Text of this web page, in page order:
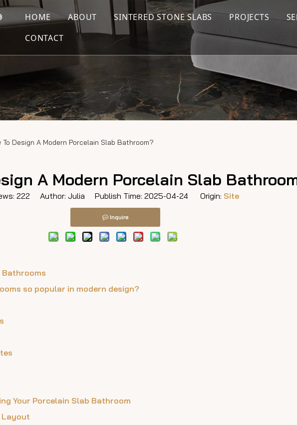
HOME ABOUT SINTERED STONE SLABS PROJECTS
CONTACT
To Design A Modern Porcelain Slab Bathroom?
A Modern Porcelain Slab
222 Author: Julia Publish Time: 2025-04-24 Origin: Site
Inquire
so popular in modern design?
Your Porcelain Slab Bathroom
Layout